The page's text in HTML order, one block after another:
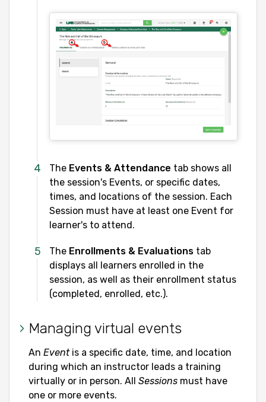
The Events & Attendance tab shows all
the session's Events, or specific dates,
times, and locations of the session. Each
Session must have at least one Event for
learner's to attend.
The Enrollments & Evaluations tab
displays all learners enrolled in the
session, as well as their enrollment status
(completed, enrolled, etc.).
Managing virtual events
An Event is a specific date, time, and location
during which an instructor leads a training
virtually or in person. All Sessions must have
one or more events.